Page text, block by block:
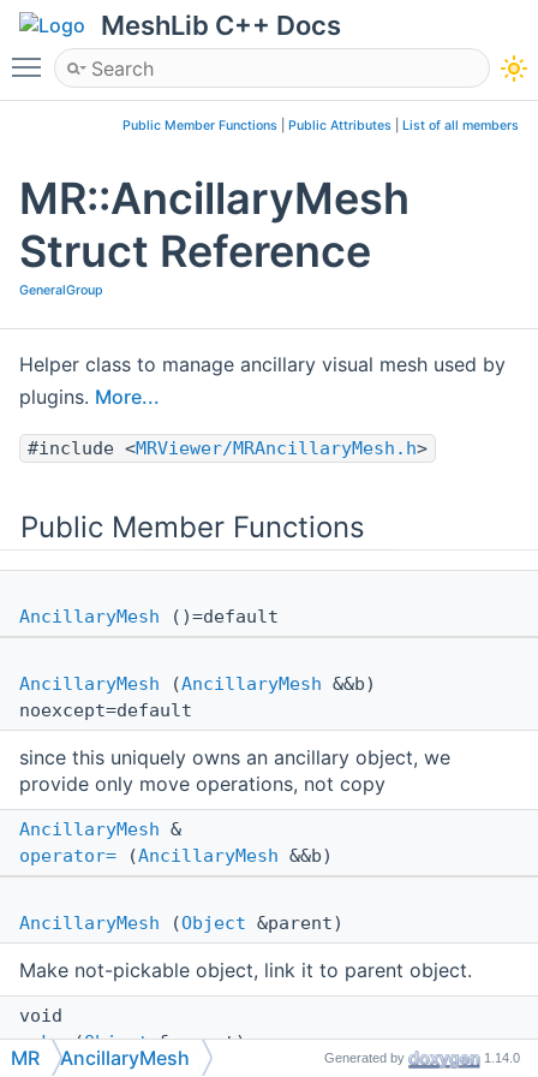
MeshLib C++ Docs
Toggle main menu visibility
Public Member Functions Public Attributes List of all members
MR::AncillaryMesh
Struct Reference
GeneralGroup
Helper class to manage ancillary visual mesh used by
plugins. More...
#include <MRViewer/MRAncillaryMesh.h>
Public Member Functions
AncillaryMesh ()=default
AncillaryMesh (AncillaryMesh &&b)
noexcept=default
since this uniquely owns an ancillary object, we
provide only move operations, not copy
AncillaryMesh &
operator= (AncillaryMesh &&b)
AncillaryMesh (Object &parent)
Make not-pickable object, link it to parent object.
void
make(Object&parent)
MR AncillaryMesh Generated by 1.14.0